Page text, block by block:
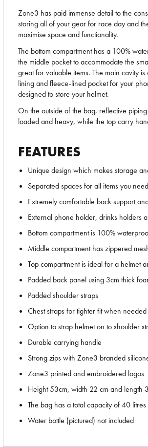
Zone3 has paid immense detail to the
storing all of your gear for race day and
maximise space and functionality.
The bottom compartment has a 100%
the middle pocket to accommodate the
great for valuable items. The main cavity
lining and fleece-lined pocket for your
designed to store your helmet.
On the outside of the bag, reflective
loaded and heavy, while the top carry
FEATURES
Unique design which makes storage
Separated spaces for all items you
Extremely comfortable back support
External phone holder, drinks holders
Bottom compartment is 100%
Middle compartment has zippered
Top compartment is ideal for a helmet
Padded back panel using 3cm thick
Padded shoulder straps
Chest straps for tighter fit when
Option to strap helmet on to shoulder
Durable carrying handle
Strong zips with Zone3 branded
Zone3 printed and embroidered logos
Height 53cm, width 22 cm and length
The bag has a total capacity of 40 litres
Water bottle (pictured) not included